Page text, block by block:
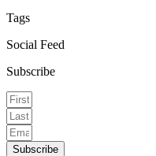
Tags
Social Feed
Subscribe
Subscribe